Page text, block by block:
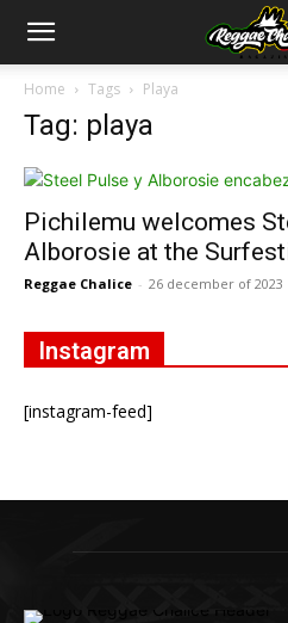
Home Tags Playa
Tag: playa
Pichilemu welcomes
Alborosie at the
Reggae Chalice - 26 december of 2023
Instagram
[instagram-feed]